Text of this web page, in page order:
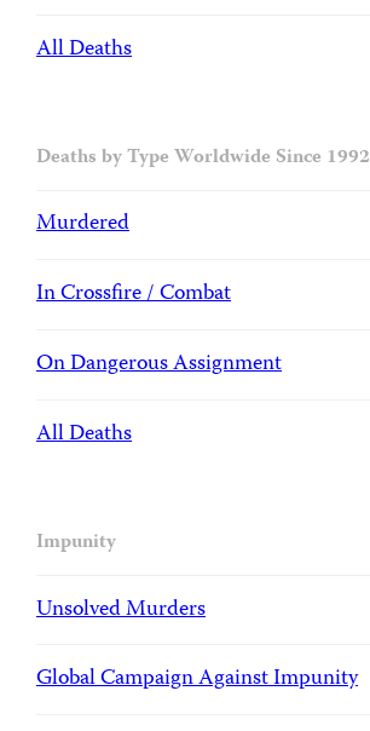
All Deaths
Deaths by Type Worldwide Since 1992
Murdered
In Crossfire / Combat
On Dangerous Assignment
All Deaths
Impunity
Unsolved Murders
Global Campaign Against Impunity